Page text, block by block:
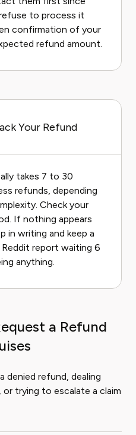
to process it
confirmation of your
refund amount.
Your Refund
takes 7 to 30
refunds, depending
Check your
If nothing appears
in writing and keep a
report waiting 6
anything.
a Refund
denied refund, dealing
trying to escalate a claim